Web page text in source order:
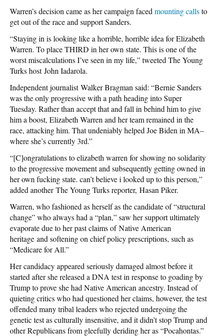
Warren’s decision came as her campaign faced mounting callsto
get out of the race and support Sanders.
“Staying in is looking like a horrible, horrible idea for Elizabeth
Warren. To place THIRD in her own state. This is one of the
worst miscalculations I’ve seen in my life,” tweeted The Young
Turks host John Iadarola.
Independent journalist Walker Bragman said: “Bernie Sanders
was the only progressive with a path heading into Super
Tuesday. Rather than accept that and fall in behind him to give
him a boost, Elizabeth Warren and her team remained in the
race, attacking him. That undeniably helped Joe Biden in MA–
where she’s currently 3rd.”
“[C]ongratulations to elizabeth warren for showing no solidarity
to the progressive movement and subsequently getting owned in
her own fucking state. can’t believe i looked up to this person,”
added another The Young Turks reporter, Hasan Piker.
Warren, who fashioned as herself as the candidate of “structural
change” who always had a “plan,” saw her support ultimately
evaporate due to her past claims of Native American
heritage and softening on chief policy prescriptions, such as
“Medicare for All.”
Her candidacy appeared seriously damaged almost before it
started after she released a DNA test in response to goading by
Trump to prove she had Native American ancestry. Instead of
quieting critics who had questioned her claims, however, the test
offended many tribal leaders who rejected undergoing the
genetic test as culturally insensitive, and it didn’t stop Trump and
other Republicans from gleefully deriding her as “Pocahontas.”